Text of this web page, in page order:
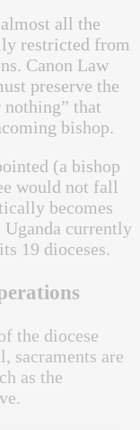
all the
restricted from
Canon Law
preserve the
nothing” that
bishop.
(a bishop
would not fall
becomes
Uganda currently
19 dioceses.
the diocese
sacraments are
as the